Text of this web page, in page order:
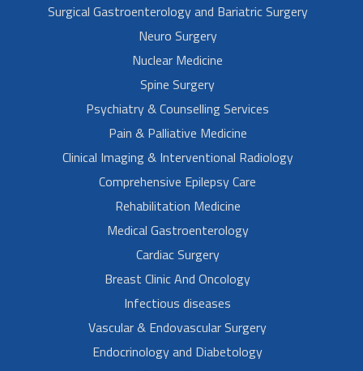
Surgical Gastroenterology and Bariatric Surgery
Neuro Surgery
Nuclear Medicine
Spine Surgery
Psychiatry & Counselling Services
Pain & Palliative Medicine
Clinical Imaging & Interventional Radiology
Comprehensive Epilepsy Care
Rehabilitation Medicine
Medical Gastroenterology
Cardiac Surgery
Breast Clinic And Oncology
Infectious diseases
Vascular & Endovascular Surgery
Endocrinology and Diabetology